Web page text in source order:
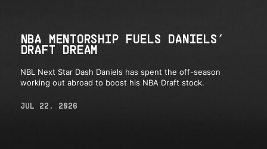
NBA MENTORSHIP FUELS DANIELS’
DRAFT DREAM
NBL Next Star Dash Daniels has spent the off-season
working out abroad to boost his NBA Draft stock.
JUL 22, 2026